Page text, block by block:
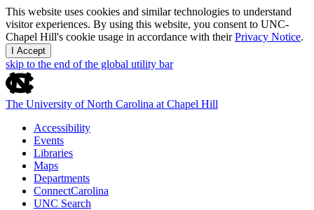
This website uses cookies and similar technologies to understand
visitor experiences. By using this website, you consent to UNC-
Chapel Hill's cookie usage in accordance with theirPrivacy Notice.
I Accept
skip to the end of the global utility bar
The University of North Carolina at Chapel Hill
Accessibility
Events
Libraries
Maps
Departments
ConnectCarolina
UNC Search